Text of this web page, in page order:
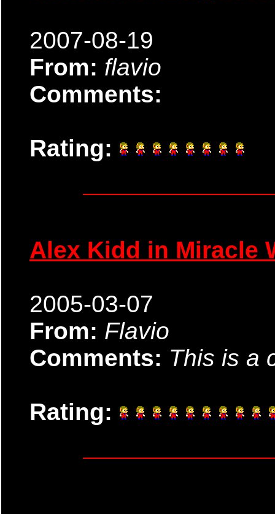
2007-08-19
From: flavio
Comments:
Rating:
Alex Kidd in Miracle
2005-03-07
From: Flavio
Comments: This is a
Rating: